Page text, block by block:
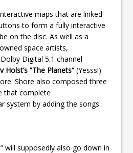
maps that are linked
to form a fully interactive
on the disc. As well as a
space artists,
Digital 5.1 channel
Holst’s ”The Planets“(Yesss!)
Shore also composed three
that complete
system by adding the songs
will supposedly also go down in